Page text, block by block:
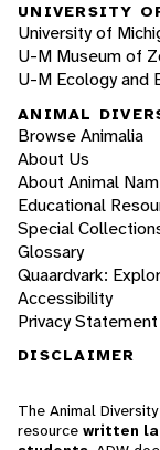
UNIVERSITY
University of
U-M Museum of
U-M Ecology and
ANIMAL
Browse Animalia
About Us
About Animal
Educational
Special
Glossary
Quaardvark:
Accessibility
Privacy Statement
DISCLAIMER
The Animal
resource written